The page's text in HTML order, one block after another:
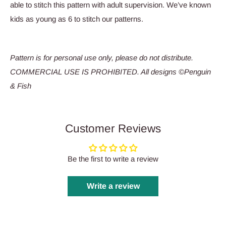
able to stitch this pattern with adult supervision. We’ve known
kids as young as 6 to stitch our patterns.
Pattern is for personal use only, please do not distribute.
COMMERCIAL USE IS PROHIBITED. All designs ©Penguin
& Fish
Customer Reviews
Be the first to write a review
Write a review